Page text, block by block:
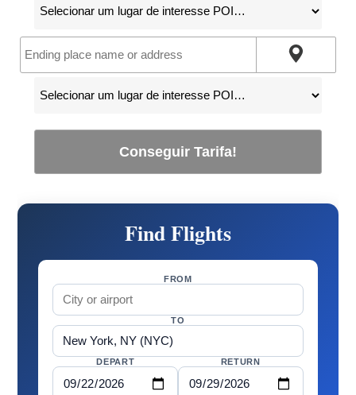
Conseguir Tarifa!
Find Flights
FROM
TO
DEPART RETURN